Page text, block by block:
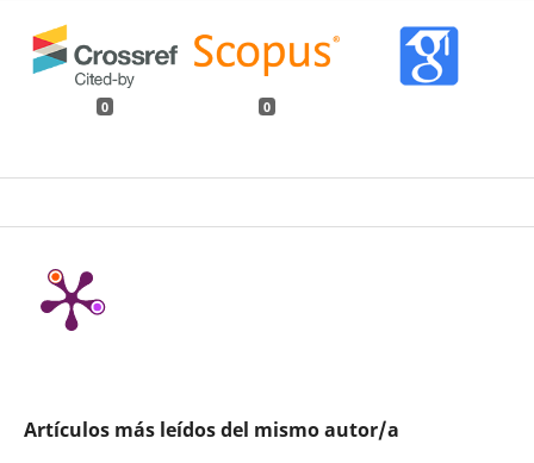
0 0
Artículos más leídos del mismo autor/a